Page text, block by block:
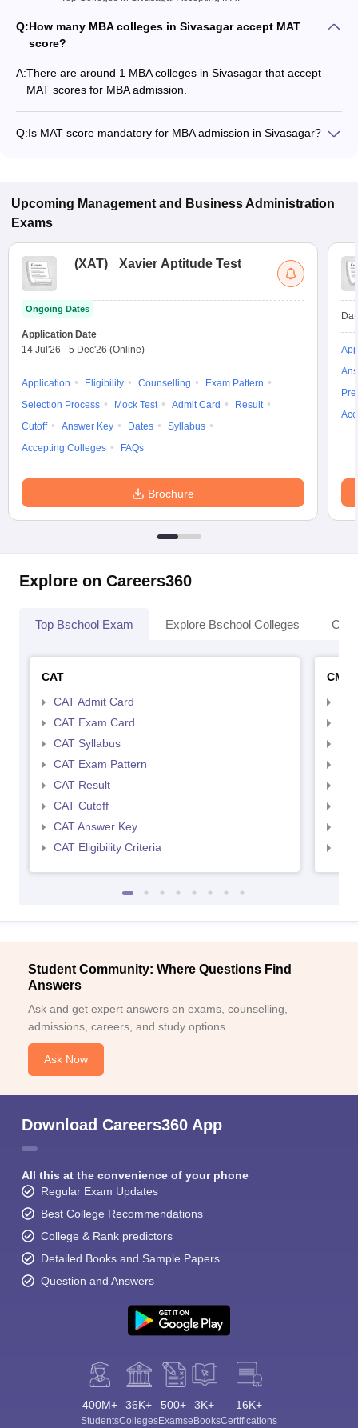
Q:How many MBA colleges in Sivasagar accept MAT
score?
A:There are around 1 MBA colleges in Sivasagar that accept
MAT scores for MBA admission.
Q:Is MAT score mandatory for MBA admission in Sivasagar?
Upcoming Management and Business Administration
Exams
(XAT) Xavier Aptitude Test
Ongoing Dates
Application Date
14 Jul'26 - 5 Dec'26 (Online)
Application Eligibility Counselling
Exam Pattern
Selection Process
Mock Test Admit Card
Result
Cutoff
Answer Key Dates
Syllabus
Accepting Colleges
FAQs
Brochure
Explore on Careers360
Top Bschool Exam Explore Bschool Colleges
CAT
CAT Admit Card
CAT Exam Card
CAT Syllabus
CAT Exam Pattern
CAT Result
CAT Cutoff
CAT Answer Key
CAT Eligibility Criteria
CMAT
Student Community: Where Questions Find
Answers
Ask and get expert answers on exams, counselling,
admissions, careers, and study options.
Ask Now
Download Careers360 App
All this at the convenience of your phone
Regular Exam Updates
Best College Recommendations
College & Rank predictors
Detailed Books and Sample Papers
Question and Answers
400M+
Students
36K+
Colleges
500+
Exams
3K+
eBooks
16K+
Certifications